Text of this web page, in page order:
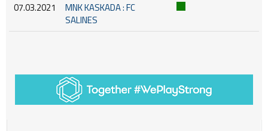
07.03.2021
MNK KASKADA : FC
SALINES